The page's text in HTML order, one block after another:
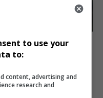
to The Matrix —
as Morpheus in The
to use your
to:
content, advertising and
research and